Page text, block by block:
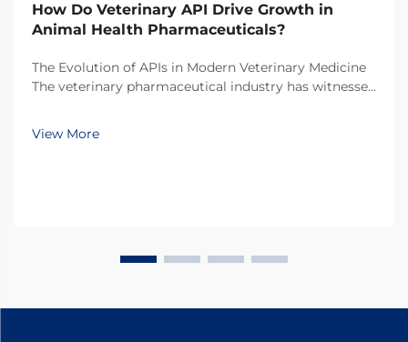
How Do Veterinary API Drive Growth in
Animal Health Pharmaceuticals?
The Evolution of APIs in Modern Veterinary Medicine
The veterinary pharmaceutical industry has witnessed
with veterinary API (Active Pharmaceutical
View More